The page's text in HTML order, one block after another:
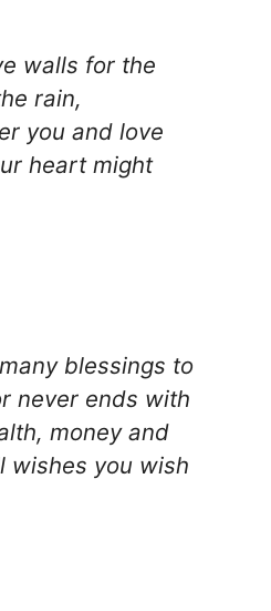
walls for the
rain,
you and love
heart might
blessings to
never ends with
money and
wishes you wish